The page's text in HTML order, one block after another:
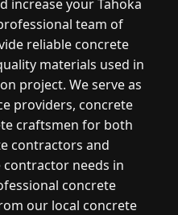
increase your Tahoka
team of
reliable concrete
materials used in
project. We serve as
providers, concrete
craftsmen for both
contractors and
needs in
concrete
our local concrete